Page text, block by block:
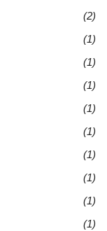
(2)
(1)
(1)
(1)
(1)
(1)
(1)
(1)
(1)
(1)